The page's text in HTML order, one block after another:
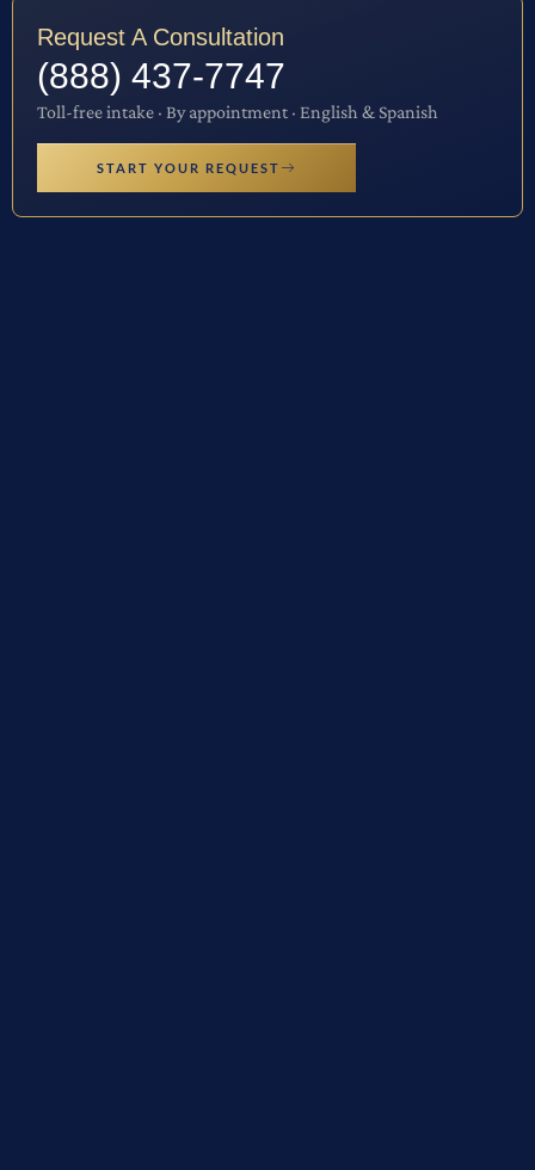
Request A Consultation
(888) 437-7747
Toll-free intake · By appointment · English & Spanish
START YOUR REQUEST